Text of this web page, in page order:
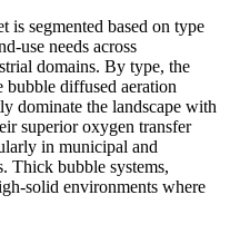
segmented based on type
use needs across
domains. By type, the
diffused aeration
dominate the landscape with
superior oxygen transfer
in municipal and
Thick bubble systems,
solid environments where